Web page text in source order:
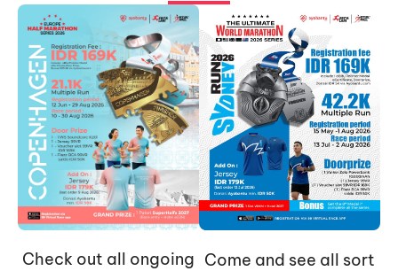
Check out all ongoing Come and see all sort